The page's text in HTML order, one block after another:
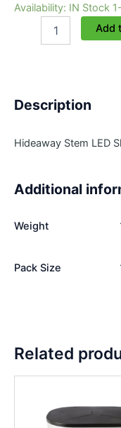
Availability: IN Stock
Add
Description
Hideaway Stem LED
Additional
Weight
Pack Size
Related